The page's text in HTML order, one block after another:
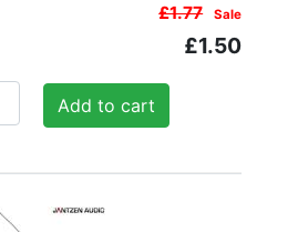
£1.77 Sale
£1.50
Add to cart